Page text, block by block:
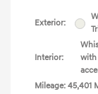
Exterior:
Interior:
with
Mileage: 45,401